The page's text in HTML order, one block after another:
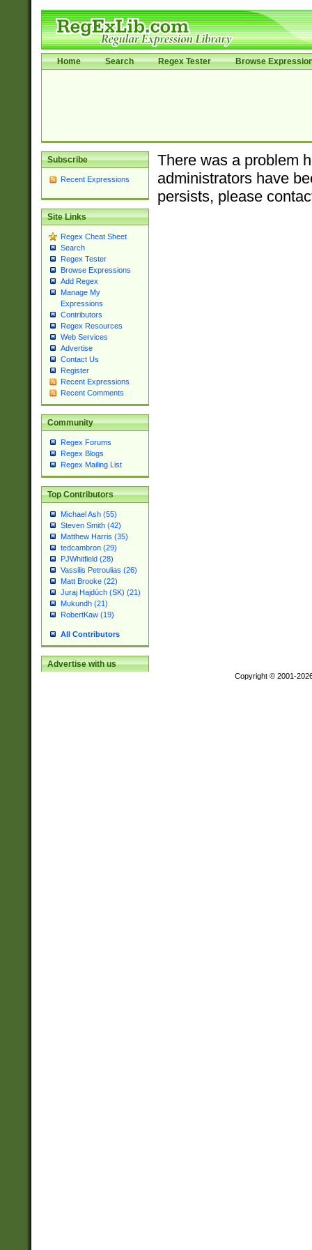
Home Search Regex Tester Browse
Subscribe
Recent Expressions
Site Links
Regex Cheat Sheet
Search
Regex Tester
Browse Expressions
Add Regex
Manage My
Expressions
Contributors
Regex Resources
Web Services
Advertise
Contact Us
Register
Recent Expressions
Recent Comments
Community
Regex Forums
Regex Blogs
Regex Mailing List
Top Contributors
Michael Ash (55)
Steven Smith (42)
Matthew Harris (35)
tedcambron (29)
PJWhitfield (28)
Vassilis Petroulias (26)
Matt Brooke (22)
Juraj Hajdúch (SK) (21)
Mukundh (21)
RobertKaw (19)
All Contributors
Advertise with us
There was a problem
administrators have
persists, please
Copyright © 2001-